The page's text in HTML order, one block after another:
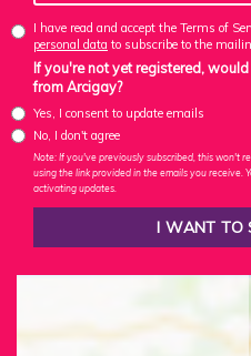
I have read and accept the Terms of
personal data to subscribe to the
If you're not yet registered,
from Arcigay?
Yes, I consent to update emails
No, I don't agree
Note: If you've previously subscribed, this won't
using the link provided in the emails you receive.
activating updates.